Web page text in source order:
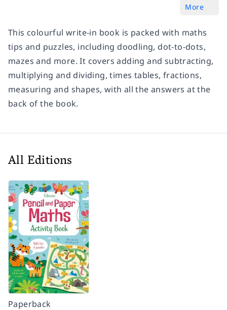
More
This colourful write-in book is packed with maths
tips and puzzles, including doodling, dot-to-dots,
mazes and more. It covers adding and subtracting,
multiplying and dividing, times tables, fractions,
measuring and shapes, with all the answers at the
back of the book.
All Editions
Paperback